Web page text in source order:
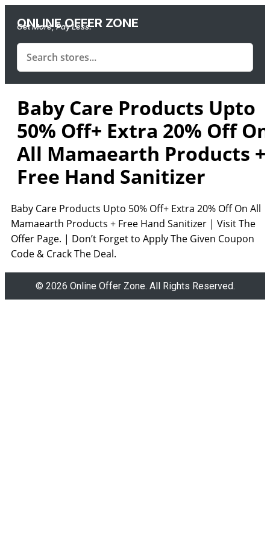
ONLINE OFFER ZONE
Get More, Pay Less.
Baby Care Products Upto
50% Off+ Extra 20% Off On
All Mamaearth Products +
Free Hand Sanitizer
Baby Care Products Upto 50% Off+ Extra 20% Off On All
Mamaearth Products + Free Hand Sanitizer | Visit The
Offer Page. | Don’t Forget to Apply The Given Coupon
Code & Crack The Deal.
© 2026 Online Offer Zone. All Rights Reserved.